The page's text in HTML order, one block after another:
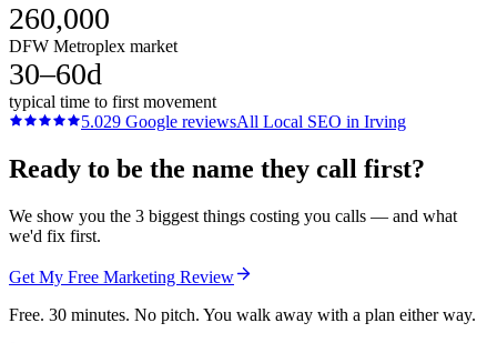
260,000
DFW Metroplex market
30–60d
typical time to first movement
5.029 Google reviewsAll Local SEO in Irving
Ready to be the name they call first?
We show you the 3 biggest things costing you calls — and what
we'd fix first.
Get My Free Marketing Review
Free. 30 minutes. No pitch. You walk away with a plan either way.